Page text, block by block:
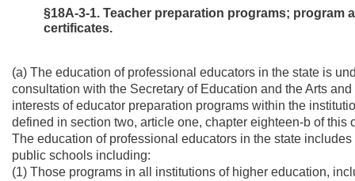
§18A-3-1. Teacher preparation programs;
certificates.
(a) The education of professional educators in the state is
consultation with the Secretary of Education and the Arts
interests of educator preparation programs within the
defined in section two, article one, chapter eighteen-b of this
The education of professional educators in the state
public schools including:
(1) Those programs in all institutions of higher education,